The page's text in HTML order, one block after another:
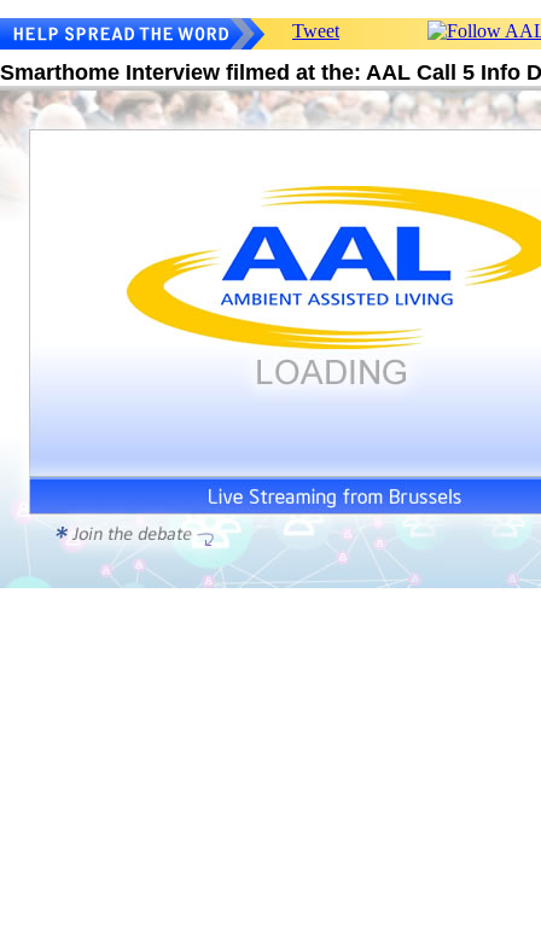
Tweet
Smarthome Interview filmed at the: AAL Call 5 Info